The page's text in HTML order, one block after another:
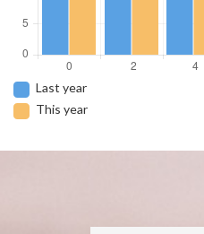
Last year
This year